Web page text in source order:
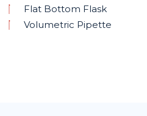
Flat Bottom Flask
Volumetric Pipette